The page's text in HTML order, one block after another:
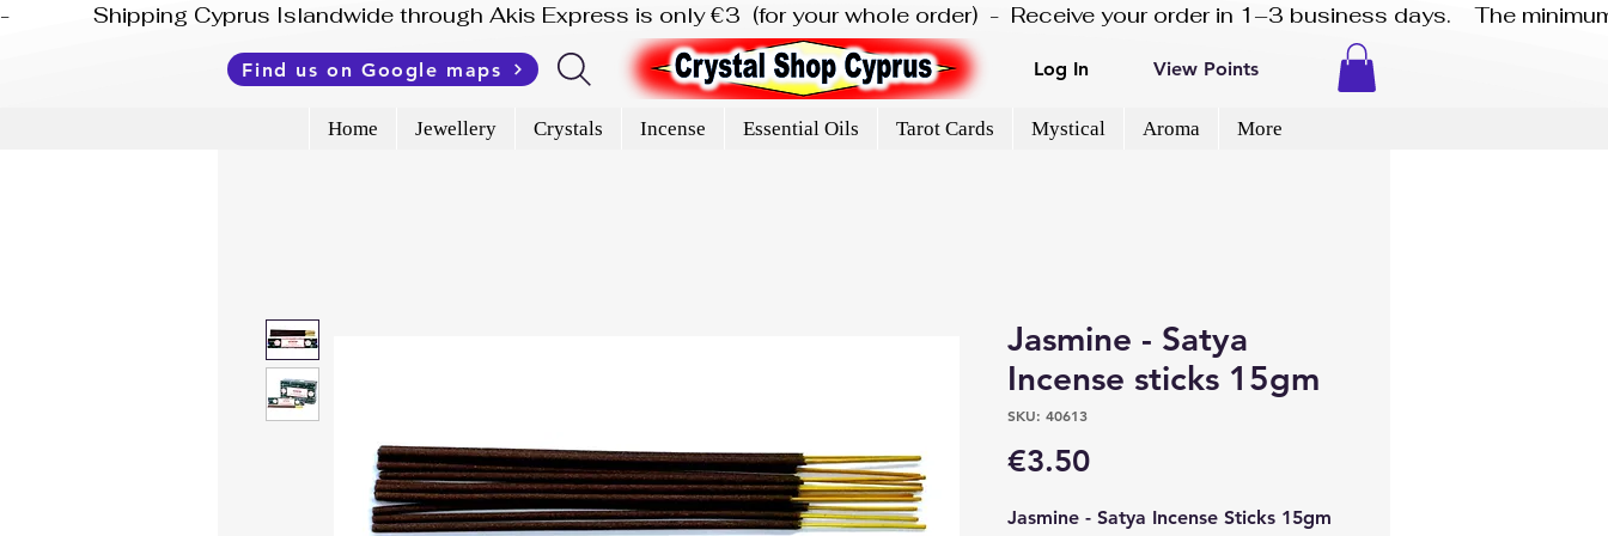
-              Shipping Cyprus Islandwide through Akis Express is only €3  (for your whole order)  -  Receive your order in 1–3 business days.    The
Find us on Google maps Log In View Points
Home Jewellery Crystals Incense Essential Oils Tarot Cards Mystical Aroma More
Jasmine​​​​​​​ - Satya
Incense sticks 15gm
SKU: 40613
€3.50Price
Jasmine - Satya Incense Sticks 15gm